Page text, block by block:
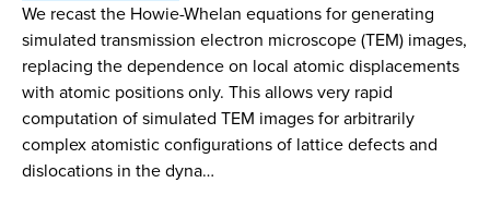
We recast the Howie-Whelan equations for generating
simulated transmission electron microscope (TEM) images,
replacing the dependence on local atomic displacements
with atomic positions only. This allows very rapid
computation of simulated TEM images for arbitrarily
complex atomistic configurations of lattice defects and
dislocations in the dyna…